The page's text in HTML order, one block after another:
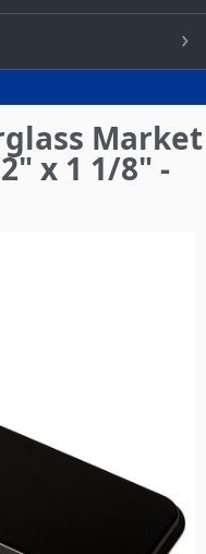
Market
x 1 1/8" -